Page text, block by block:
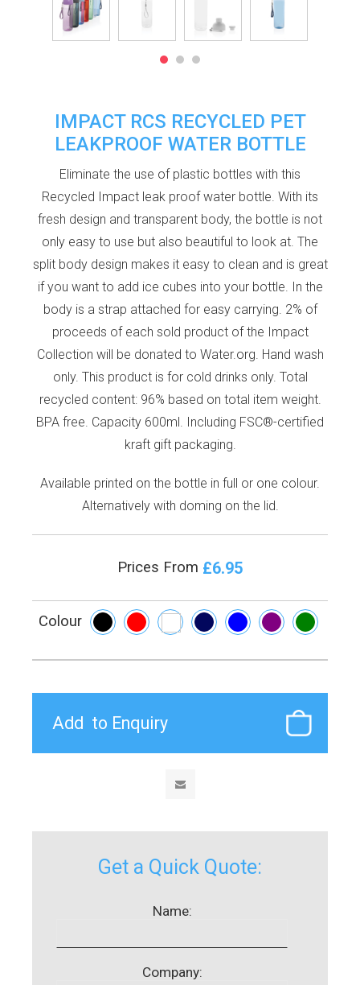
IMPACT RCS RECYCLED PET
LEAKPROOF WATER BOTTLE
Eliminate the use of plastic bottles with this
Recycled Impact leak proof water bottle. With its
fresh design and transparent body, the bottle is not
only easy to use but also beautiful to look at. The
split body design makes it easy to clean and is great
if you want to add ice cubes into your bottle. In the
body is a strap attached for easy carrying. 2% of
proceeds of each sold product of the Impact
Collection will be donated to Water.org. Hand wash
only. This product is for cold drinks only. Total
recycled content: 96% based on total item weight.
BPA free. Capacity 600ml. Including FSC®-certified
kraft gift packaging.
Available printed on the bottle in full or one colour.
Alternatively with doming on the lid.
Prices From £6.95
Colour
Get a Quick Quote:
Name:
Company: